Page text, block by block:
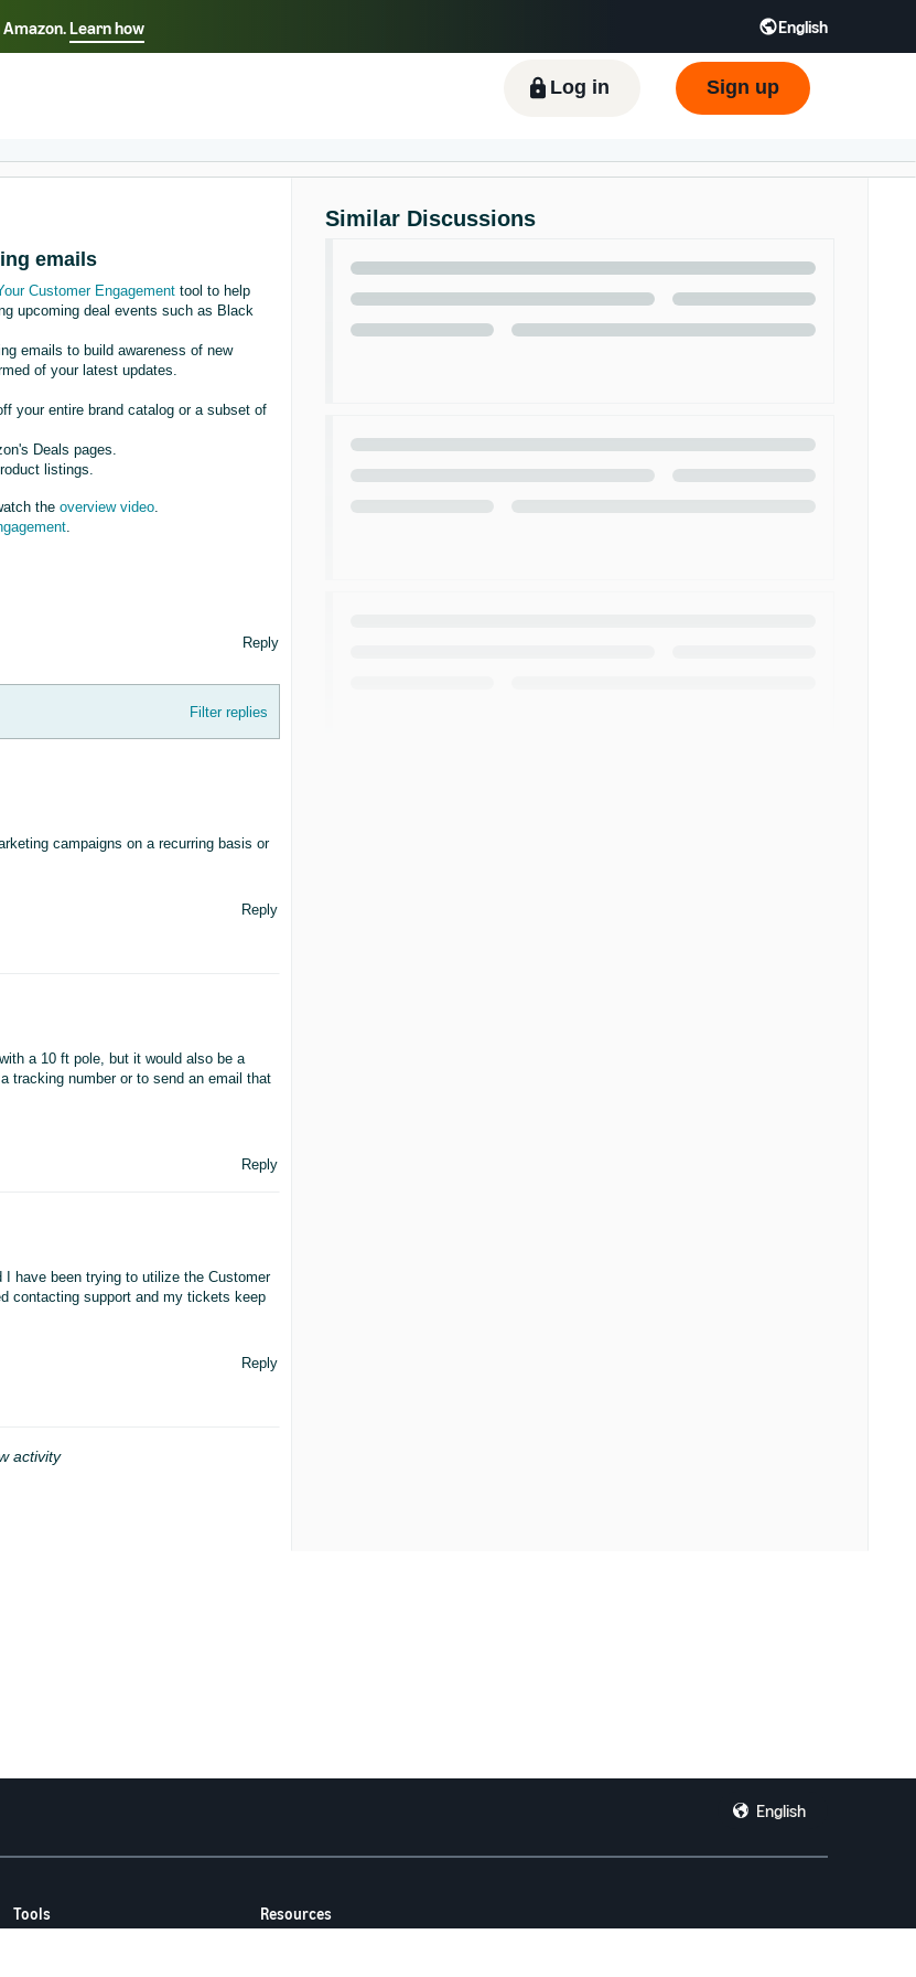
Learn how English
Select your preferred language
Tiếng Việt - VN Deutsch - DE
Log in Sign up
emails
Customer Engagement tool to help
upcoming deal events such as Black
emails to build awareness of new
of your latest updates.
your entire brand catalog or a subset of
Deals pages.
listings.
theoverview video.
.
Reply
Filter replies
campaigns on a recurring basis or
Reply
a 10 ft pole, but it would also be a
tracking number or to send an email that
Reply
have been trying to utilize the Customer
contacting support and my tickets keep
Reply
activity
Similar Discussions
English
Tools
Resources